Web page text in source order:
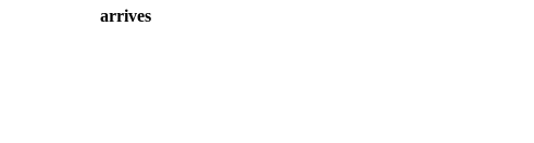
arrives